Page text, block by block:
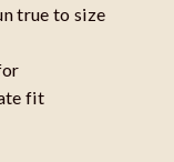
true to size
fit